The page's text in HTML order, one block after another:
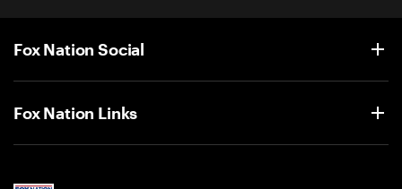
Fox Nation Social
Fox Nation Links